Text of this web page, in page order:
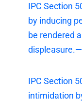
IPC Section
by inducing
be rendered
IPC Section
intimidation